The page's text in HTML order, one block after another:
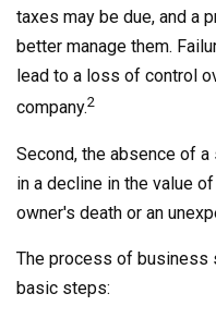
taxes may be due, and a
better manage them.
lead to a loss of control
company.2
Second, the absence of
in a decline in the value
owner's death or an
The process of
basic steps: